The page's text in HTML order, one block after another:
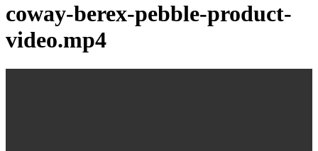
coway-berex-pebble-product-
video.mp4